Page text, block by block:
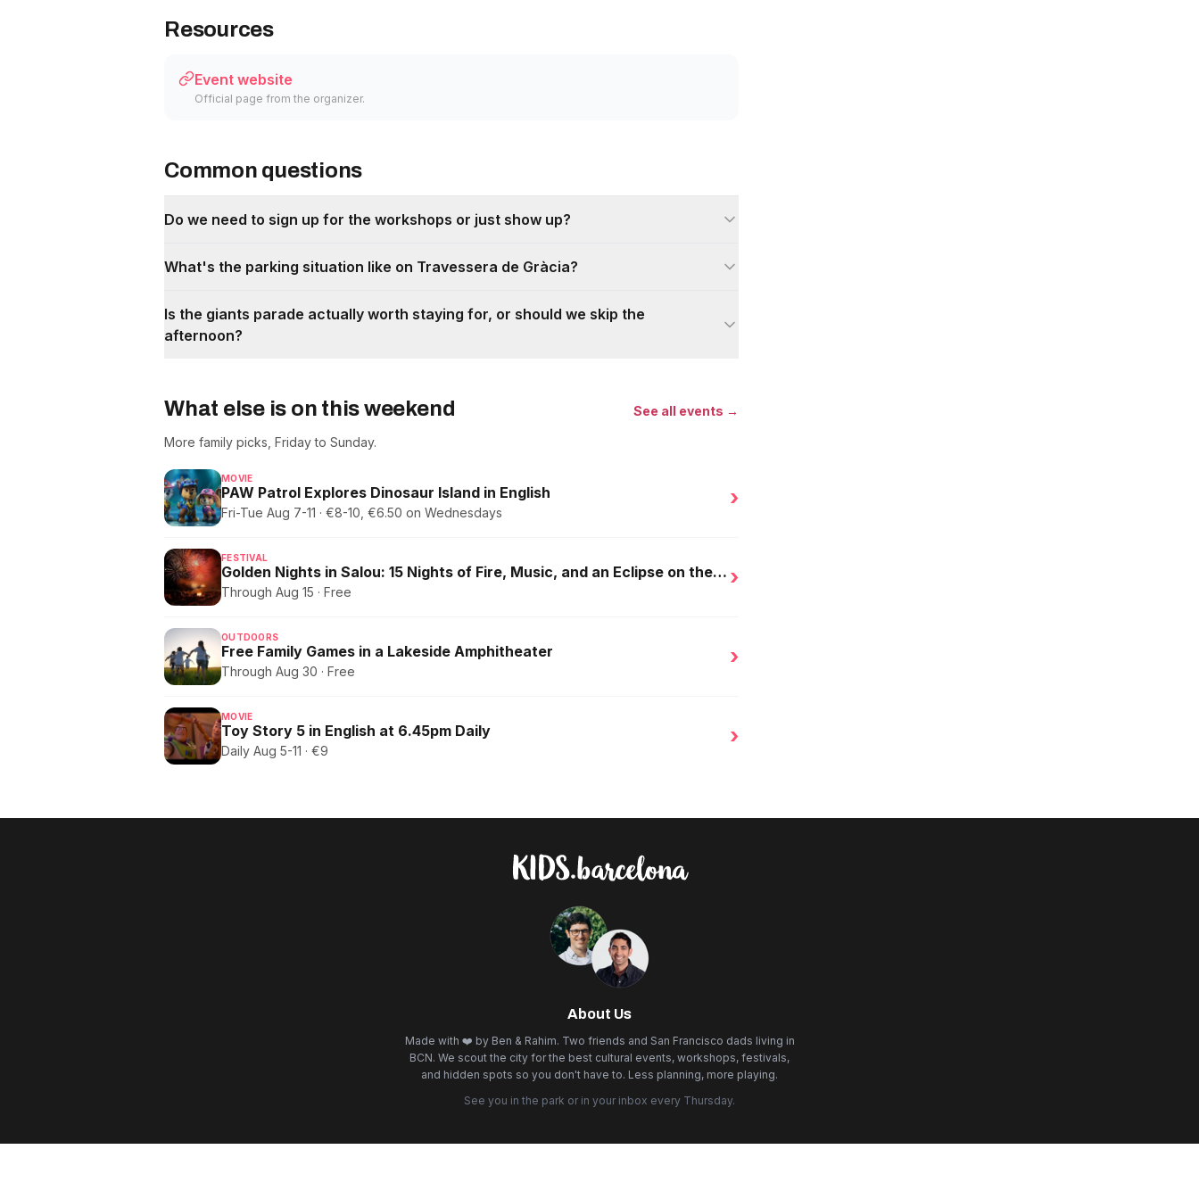
Resources
Event website
Official page from the organizer.
Common questions
Do we need to sign up for the workshops or just show up?
What's the parking situation like on Travessera de Gràcia?
Is the giants parade actually worth staying for, or should we skip the
afternoon?
What else is on this weekend See all events →
More family picks, Friday to Sunday.
MOVIE
PAW Patrol Explores Dinosaur Island in English
Fri-Tue Aug 7-11 · €8-10, €6.50 on Wednesdays
›
FESTIVAL
Golden Nights in Salou: 15 Nights of Fire, Music, and an Eclipse on the Beach
Through Aug 15 · Free
›
OUTDOORS
Free Family Games in a Lakeside Amphitheater
Through Aug 30 · Free
›
MOVIE
Toy Story 5 in English at 6.45pm Daily
Daily Aug 5-11 · €9
›
About Us
Made with ❤️ by Ben & Rahim. Two friends and San Francisco dads living in
BCN. We scout the city for the best cultural events, workshops, festivals,
and hidden spots so you don't have to. Less planning, more playing.
See you in the park or in your inbox every Thursday.